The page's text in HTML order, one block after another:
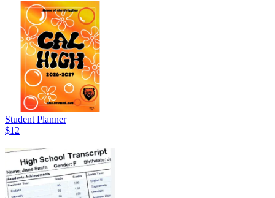
Student Planner
$12